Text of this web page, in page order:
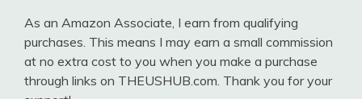
As an Amazon Associate, I earn from qualifying
purchases. This means I may earn a small commission
at no extra cost to you when you make a purchase
through links on THEUSHUB.com. Thank you for your